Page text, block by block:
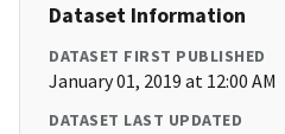
Dataset Information
DATASET FIRST PUBLISHED
January 01, 2019 at 12:00 AM
DATASET LAST UPDATED